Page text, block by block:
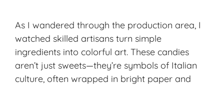
As I wandered through the production area, I
watched skilled artisans turn simple
ingredients into colorful art. These candies
aren’t just sweets—they’re symbols of Italian
culture , often wrapped in bright paper and